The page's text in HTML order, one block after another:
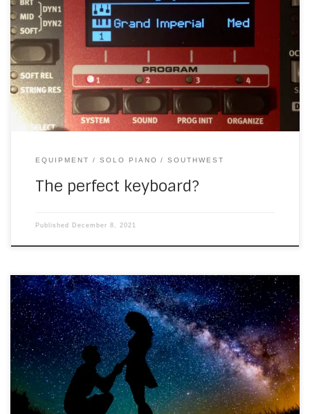
Is the Nord Electro 6 the perfect keyboard? A few years
ago, I found a Nord Electro 4 in a music shop. The most
perfect keyboard I’d seen at that point, I bought it and my
love affair with Nord keyboards began. Almost perfect
Although many of the sounds on […]
EQUIPMENT SOLO PIANO SOUTHWEST
The perfect keyboard?
Published December 8, 2021
I went to see the new James Bond last Sunday and was
pleased to hear a Louis Armstrong song that I was playing,
a few years ago. So I’m revising that to fit for the next
video… Here’s one I made earlier today. It’s a good
discipline, having to record […]